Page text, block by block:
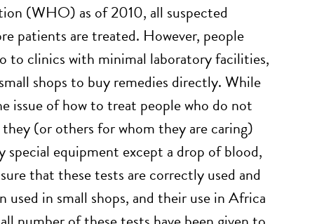
(WHO) as of 2010, all suspected
patients are treated. However, people
to clinics with minimal laboratory facilities,
shops to buy remedies directly. While
issue of how to treat people who do not
(or others for whom they are caring)
special equipment except a drop of blood,
that these tests are correctly used and
in small shops, and their use in Africa